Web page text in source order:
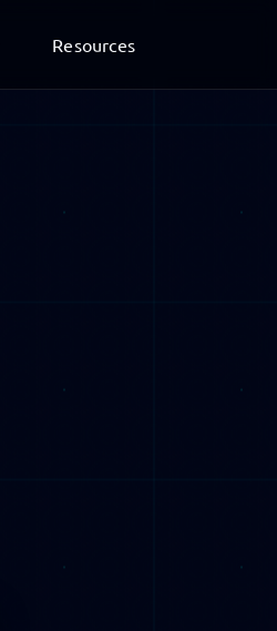
Resources